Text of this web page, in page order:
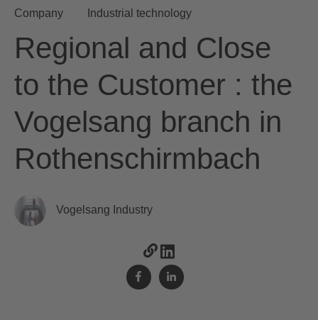
Company Industrial technology
Regional and Close
to the Customer : the
Vogelsang branch in
Rothenschirmbach
Vogelsang Industry